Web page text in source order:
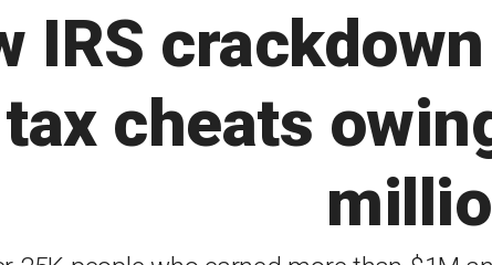
IRS
tax cheats